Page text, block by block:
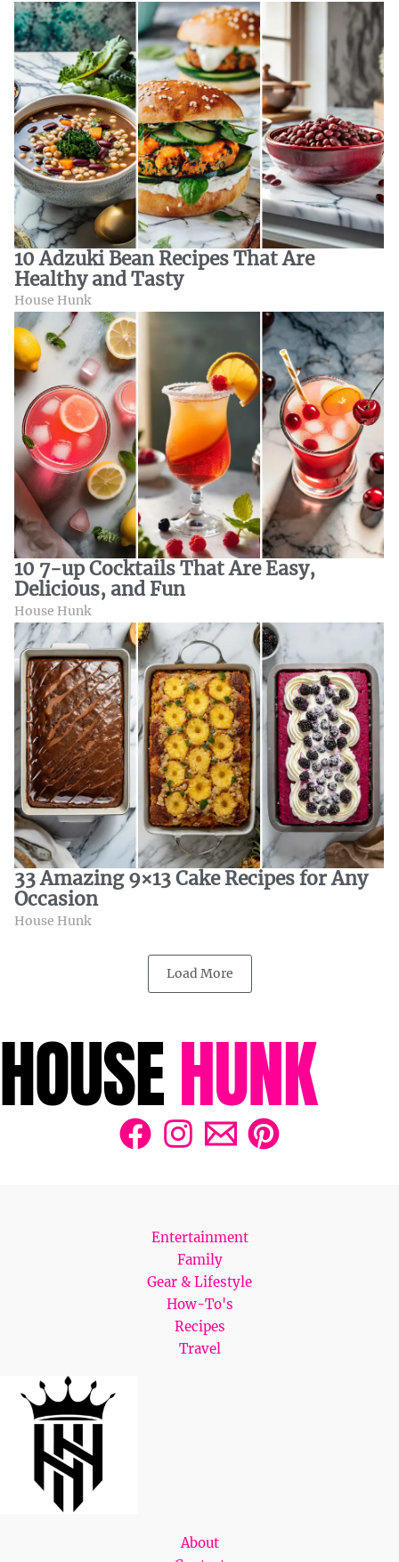
10 Adzuki Bean Recipes That Are
Healthy and Tasty
House Hunk
10 7-up Cocktails That Are Easy,
Delicious, and Fun
House Hunk
33 Amazing 9×13 Cake Recipes for Any
Occasion
House Hunk
Load More
Entertainment
Family
Gear & Lifestyle
How-To's
Recipes
Travel
About